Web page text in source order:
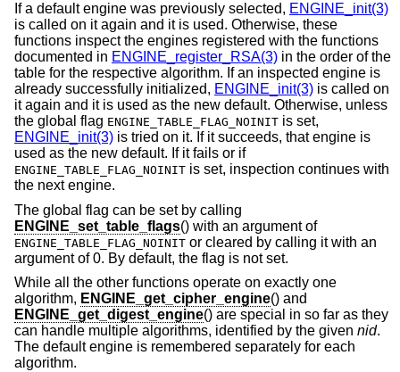
If a default engine was previously selected, ENGINE_init(3)
is called on it again and it is used. Otherwise, these
functions inspect the engines registered with the functions
documented in ENGINE_register_RSA(3) in the order of the
table for the respective algorithm. If an inspected engine is
already successfully initialized, ENGINE_init(3) is called on
it again and it is used as the new default. Otherwise, unless
the global flag ENGINE_TABLE_FLAG_NOINIT is set,
ENGINE_init(3) is tried on it. If it succeeds, that engine is
used as the new default. If it fails or if
ENGINE_TABLE_FLAG_NOINIT is set, inspection continues with
the next engine.
The global flag can be set by calling
ENGINE_set_table_flags() with an argument of
ENGINE_TABLE_FLAG_NOINIT or cleared by calling it with an
argument of 0. By default, the flag is not set.
While all the other functions operate on exactly one
algorithm, ENGINE_get_cipher_engine() and
ENGINE_get_digest_engine() are special in so far as they
can handle multiple algorithms, identified by the given nid.
The default engine is remembered separately for each
algorithm.